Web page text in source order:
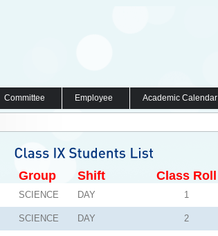
Committee Employee Academic Calendar
Group Shift Class Roll
SCIENCE DAY 1
SCIENCE DAY 2